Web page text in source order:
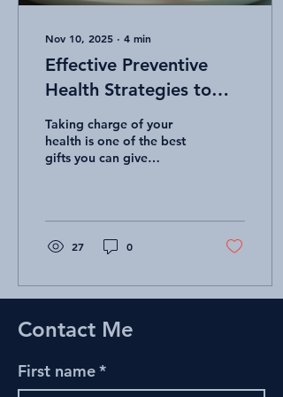
Nov 10, 2025 ∙ 4 min
Effective Preventive
Health Strategies to
Stay Healthy
Taking charge of your
health is one of the best
gifts you can give
It’s about being proactive
and adopting habits that
keep you well every day.
reduce your risk of illness,
practical, easy-to-follow
ways to keep your body
27 0
Contact Me
First name*